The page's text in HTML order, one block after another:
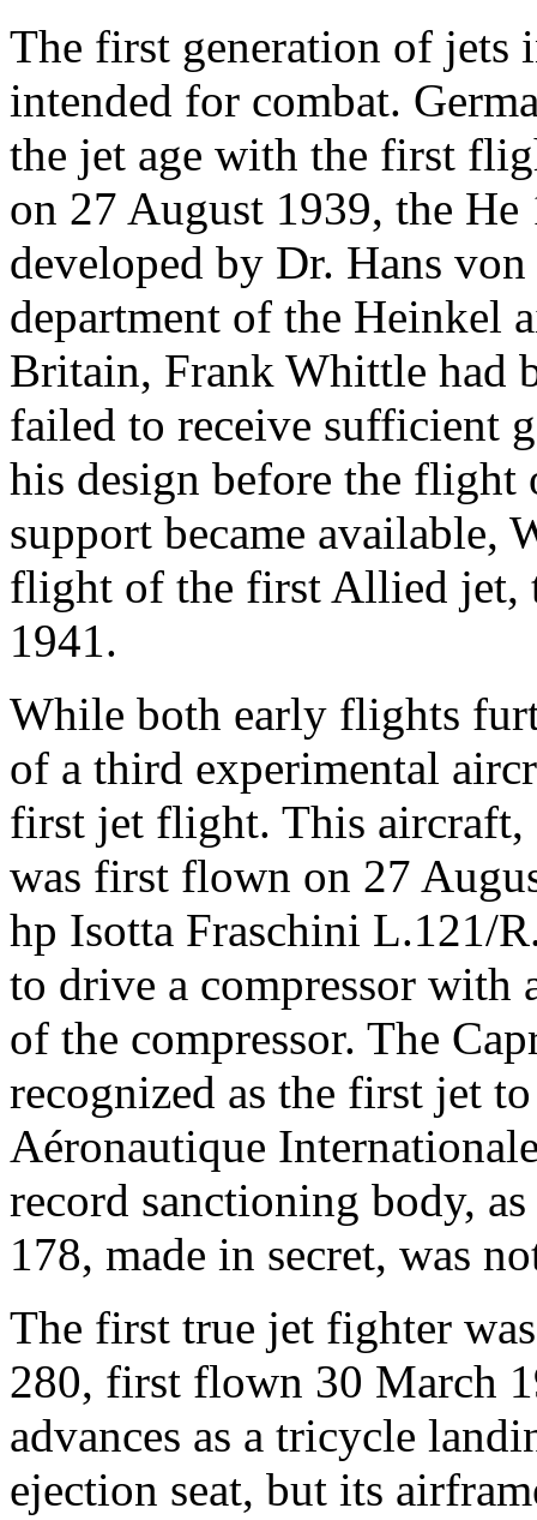
The first generation of jets
intended for combat.
the jet age with the first
on 27 August 1939, the
developed by Dr. Hans
department of the Heinkel
Britain, Frank Whittle had
failed to receive sufficient
his design before the flight
support became available,
flight of the first Allied jet,
1941.
While both early flights
of a third experimental
first jet flight. This
was first flown on 27
hp Isotta Fraschini L.121/
to drive a compressor
of the compressor. The
recognized as the first jet
Aéronautique
record sanctioning body,
178, made in secret, was
The first true jet fighter
280, first flown 30 March
advances as a tricycle
ejection seat, but its